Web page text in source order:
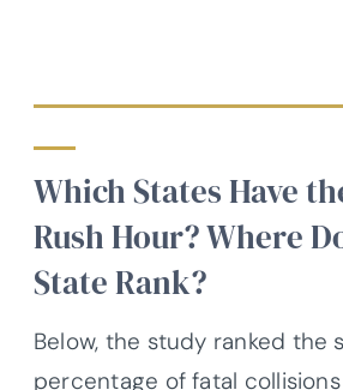
Which States Have
Rush Hour? Where
State Rank?
Below, the study ranked the
percentage of fatal